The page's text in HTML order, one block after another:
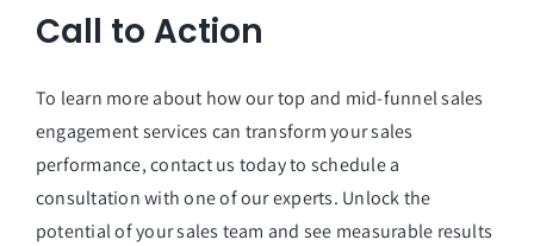
Call to Action
To learn more about how our top and mid-funnel sales
engagement services can transform your sales
performance, contact us today to schedule a
consultation with one of our experts. Unlock the
potential of your sales team and see measurable results